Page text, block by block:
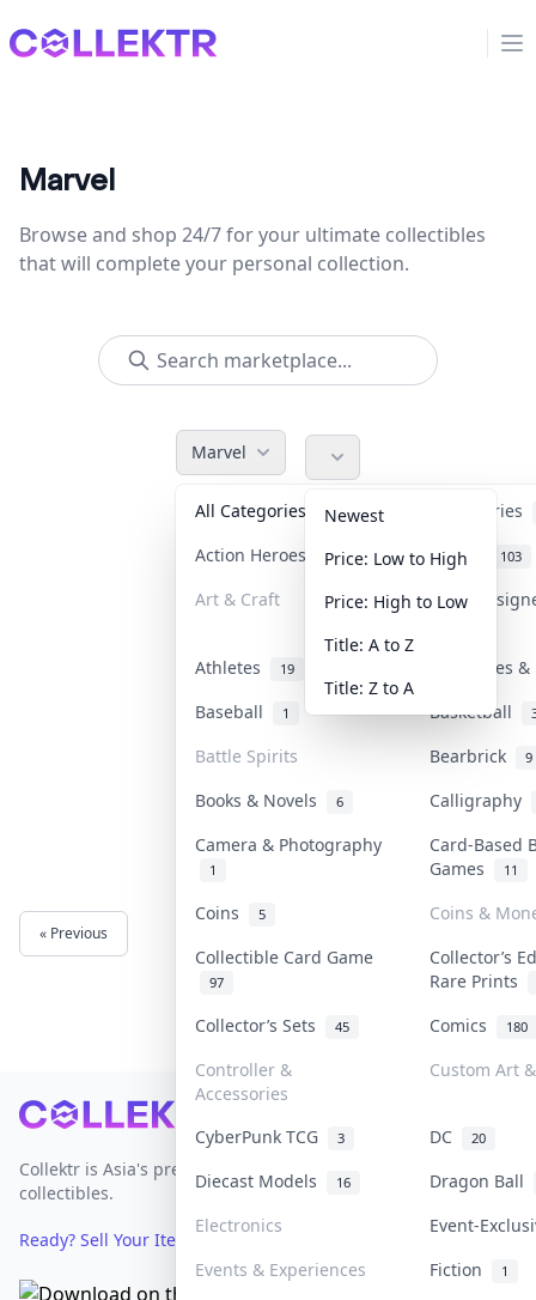
Collektr
Marvel
Browse and shop 24/7 for your ultimate collectibles
that will complete your personal collection.
Marvel
All Categories
Accessories
Action Heroes
31 Anime 103
Art & Craft Art &
Athletes 19
Banknotes
Baseball
1 Basketball
Battle Spirits Bearbrick 9
Books & Novels 6
Calligraphy
Camera & Photography
1
Card-Based
Games
11
Coins 5
Coins &
Collectible Card Game
97
Collector’s
Rare Prints
Collector’s Sets
45 Comics 180
Controller &
Accessories
Custom Art
CyberPunk TCG 3 DC 20
Diecast Models 16
Dragon Ball
Electronics
Event-
Events & Experiences
Fiction 1
Newest
Price: Low to High
Price: High to Low
Title: A to Z
Title: Z to A
« Previous
Footer
Collektr is Asia's premier live bidding platform for
collectibles.
Ready? Sell Your Items on Collektr now